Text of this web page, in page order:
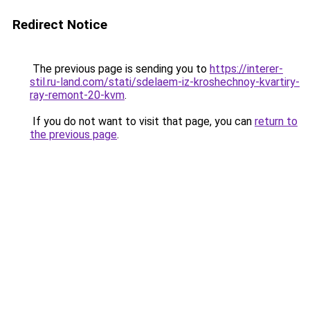
Redirect Notice
The previous page is sending you to https://interer-
stil.ru-land.com/stati/sdelaem-iz-kroshechnoy-kvartiry-
ray-remont-20-kvm.
If you do not want to visit that page, you can return to
the previous page.